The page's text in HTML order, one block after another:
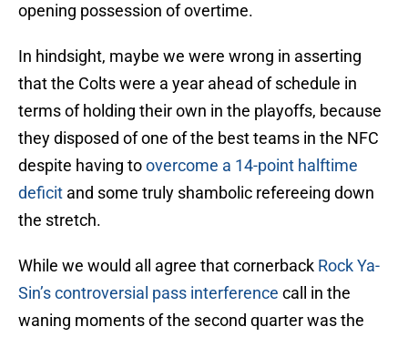
opening possession of overtime.
In hindsight, maybe we were wrong in asserting
that the Colts were a year ahead of schedule in
terms of holding their own in the playoffs, because
they disposed of one of the best teams in the NFC
despite having toovercome a 14-point halftime
deficit and some truly shambolic refereeing down
the stretch.
While we would all agree that cornerback Rock Ya-
Sin’s controversial pass interference call in the
waning moments of the second quarter was the